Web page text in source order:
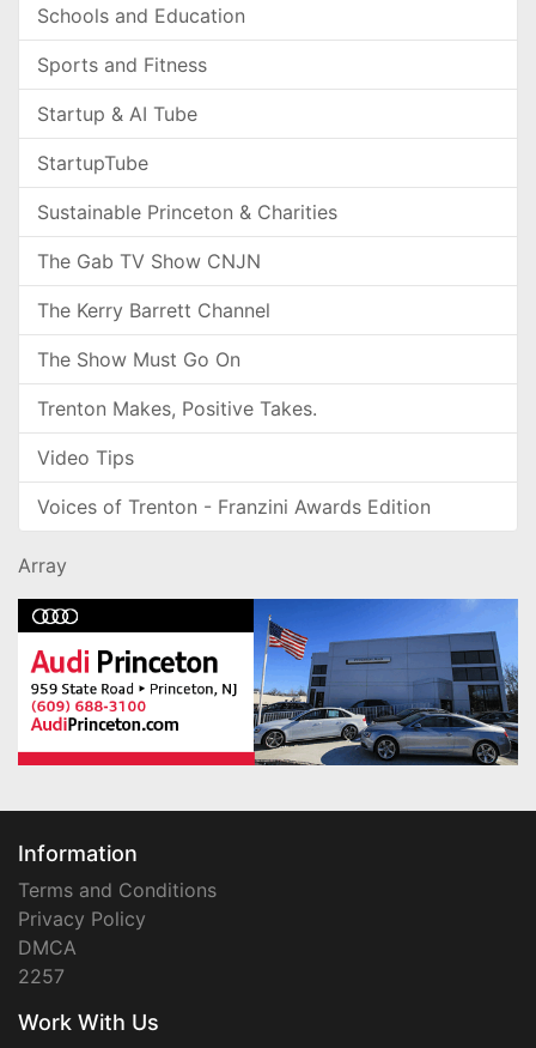
Schools and Education
Sports and Fitness
Startup & AI Tube
StartupTube
Sustainable Princeton & Charities
The Gab TV Show CNJN
The Kerry Barrett Channel
The Show Must Go On
Trenton Makes, Positive Takes.
Video Tips
Voices of Trenton - Franzini Awards Edition
Array
Information
Terms and Conditions
Privacy Policy
DMCA
2257
Work With Us